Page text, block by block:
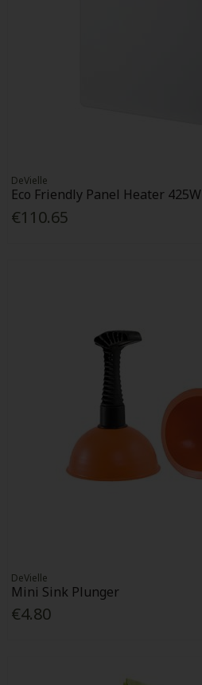
DeVielle
Eco Friendly Panel Heater 425W
€110.65
DeVielle
Mini Sink Plunger
€4.80